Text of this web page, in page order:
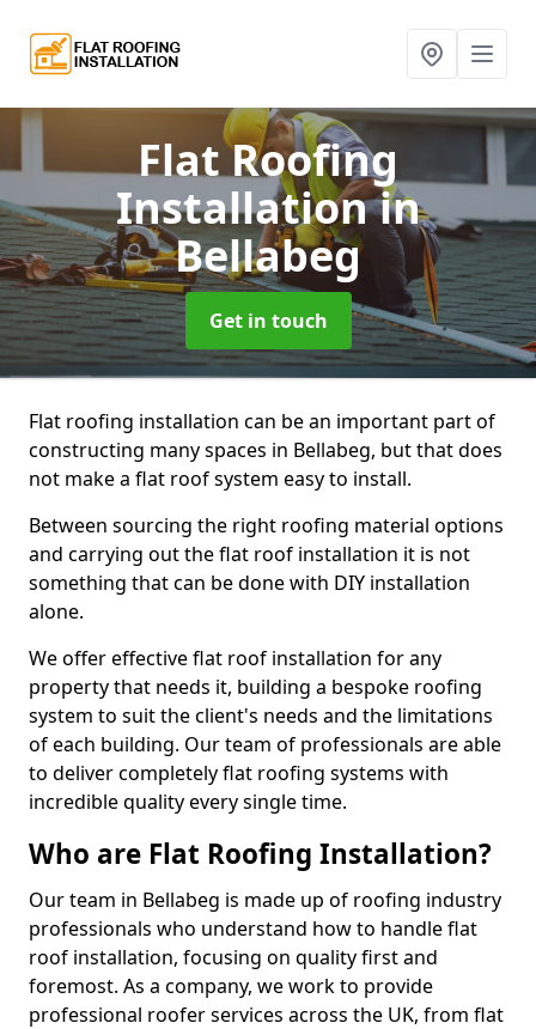
Flat Roofing
Installationin
Bellabeg
Get in touch
Flat roofing installation can be an important part of
constructing many spaces in Bellabeg, but that does
not make a flat roof system easy to install.
Between sourcing the right roofing material options
and carrying out the flat roof installation it is not
something that can be done with DIY installation
alone.
We offer effective flat roof installation for any
property that needs it, building a bespoke roofing
system to suit the client's needs and the limitations
of each building. Our team of professionals are able
to deliver completely flat roofing systems with
incredible quality every single time.
Who are Flat Roofing Installation?
Our team in Bellabeg is made up of roofing industry
professionals who understand how to handle flat
roof installation, focusing on quality first and
foremost. As a company, we work to provide
professional roofer services across the UK, from flat